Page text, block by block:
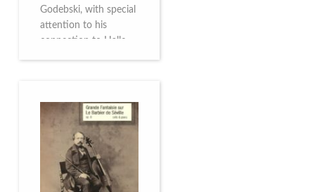
Godebski, with special
attention to his
connection to Halle